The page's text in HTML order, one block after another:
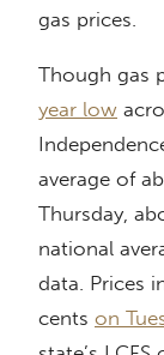
gas prices.
Though gas
year low
average of
Thursday,
national
data. Prices
cents on